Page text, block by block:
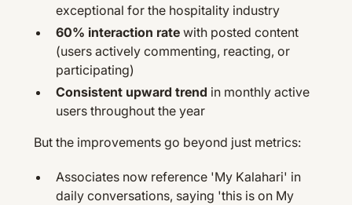
exceptional for the hospitality industry
60% interaction rate with posted content
(users actively commenting, reacting, or
participating)
Consistent upward trend in monthly active
users throughout the year
But the improvements go beyond just metrics:
Associates now reference 'My Kalahari' in
daily conversations, saying 'this is on My